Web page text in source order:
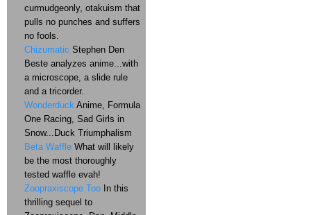
curmudgeonly, otakuism that
pulls no punches and suffers
no fools.
Chizumatic Stephen Den
Beste analyzes anime...with
a microscope, a slide rule
and a tricorder.
Wonderduck Anime, Formula
One Racing, Sad Girls in
Snow...Duck Triumphalism
Beta Waffle What will likely
be the most thoroughly
tested waffle evah!
Zoopraxiscope Too In this
thrilling sequel to